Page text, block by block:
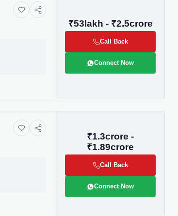
₹53lakh - ₹2.5crore
Call Back
Connect Now
₹1.3crore -
₹1.89crore
Call Back
Connect Now